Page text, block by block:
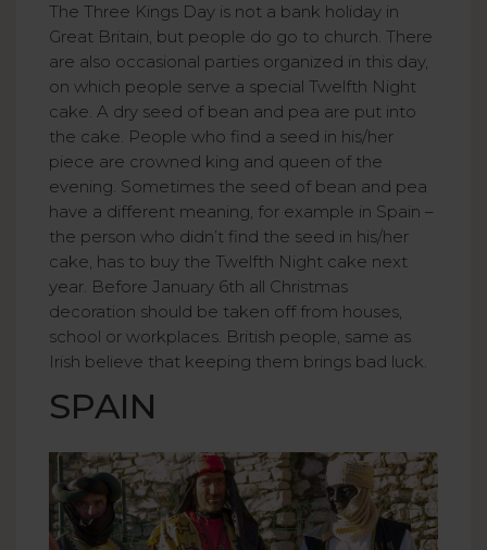
The Three Kings Day is not a bank holiday in
Great Britain, but people do go to church. There
are also occasional parties organized in this day,
on which people serve a special Twelfth Night
cake. A dry seed of bean and pea are put into
the cake. People who find a seed in his/her
piece are crowned king and queen of the
evening. Sometimes the seed of bean and pea
have a different meaning, for example in Spain –
the person who didn’t find the seed in his/her
cake, has to buy the Twelfth Night cake next
year. Before January 6th all Christmas
decoration should be taken off from houses,
school or workplaces. British people, same as
Irish believe that keeping them brings bad luck.
SPAIN